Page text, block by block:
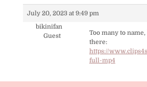
July 20, 2023 at 9:49 pm
bikinifan
Guest
Too many to
there:
https://
full-mp4